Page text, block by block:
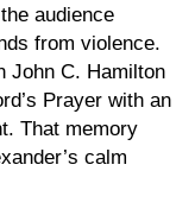
audience
from violence.
John C. Hamilton
Prayer with an
That memory
calm